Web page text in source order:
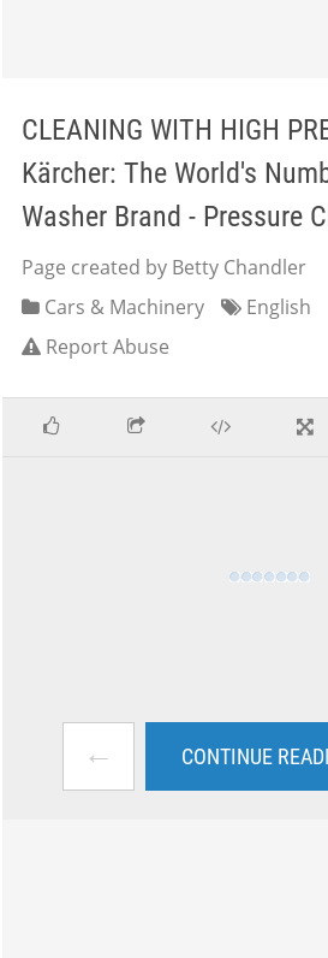
CLEANING WITH HIGH
Kärcher: The World's
Washer Brand - Pressure
Page created by Betty Chandler
Cars & Machinery
English
Report Abuse
← CONTINUE